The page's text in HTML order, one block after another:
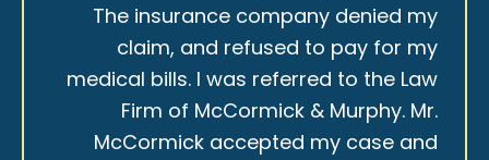
The insurance company denied my
claim, and refused to pay for my
medical bills. I was referred to the Law
Firm of McCormick & Murphy. Mr.
McCormick accepted my case and